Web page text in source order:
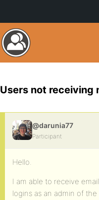
Users not receiving
@darunia77
Participant
Hello.
I am able to receive
logins as an admin of